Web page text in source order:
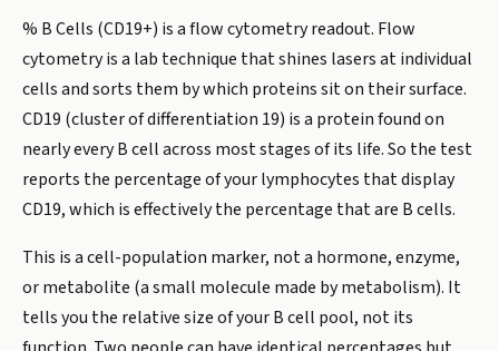
% B Cells (CD19+) is a flow cytometry readout. Flow
cytometry is a lab technique that shines lasers at individual
cells and sorts them by which proteins sit on their surface.
CD19 (cluster of differentiation 19) is a protein found on
nearly every B cell across most stages of its life. So the test
reports the percentage of your lymphocytes that display
CD19, which is effectively the percentage that are B cells.
This is a cell-population marker, not a hormone, enzyme,
or metabolite (a small molecule made by metabolism). It
tells you the relative size of your B cell pool, not its